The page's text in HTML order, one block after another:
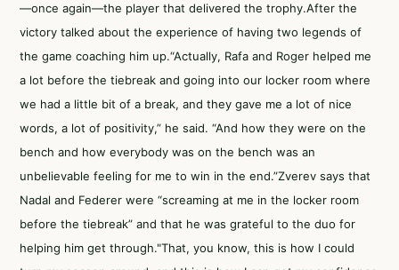
—once again—the player that delivered the trophy.After the
victory talked about the experience of having two legends of
the game coaching him up.“Actually, Rafa and Roger helped me
a lot before the tiebreak and going into our locker room where
we had a little bit of a break, and they gave me a lot of nice
words, a lot of positivity,” he said. “And how they were on the
bench and how everybody was on the bench was an
unbelievable feeling for me to win in the end.”Zverev says that
Nadal and Federer were “screaming at me in the locker room
before the tiebreak” and that he was grateful to the duo for
helping him get through."That, you know, this is how I could